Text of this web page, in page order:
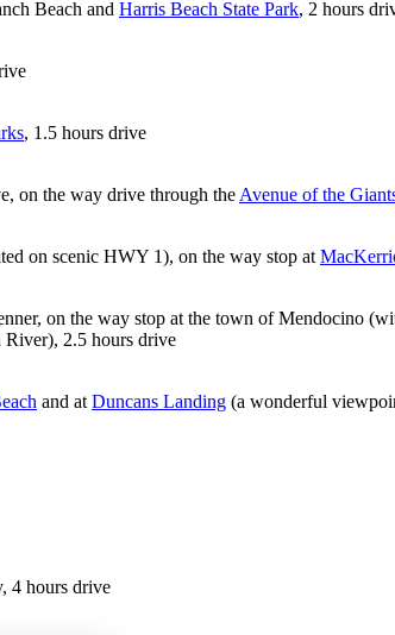
Beach and Harris Beach State Park, 2 hours
, 1.5 hours drive
on the way drive through the Avenue of the
on scenic HWY 1), on the way stop at
on the way stop at the town of Mendocino
River), 2.5 hours drive
and at Duncans Landing (a wonderful
4 hours drive